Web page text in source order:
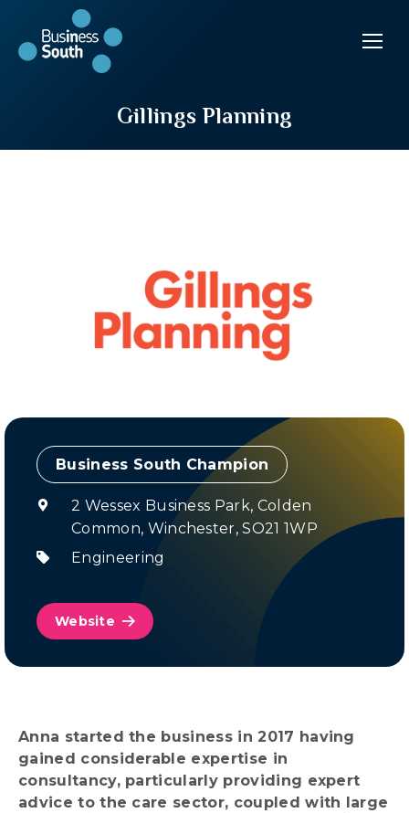
Gillings Planning
Champion
2 Wessex Business Park, Colden
Common, Winchester, SO21 1WP
Engineering
Website
Anna started the business in 2017 having
gained considerable expertise in
consultancy, particularly providing expert
advice to the care sector, coupled with large